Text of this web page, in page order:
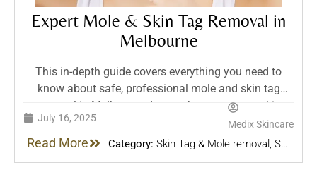
Expert Mole & Skin Tag Removal in
Melbourne
This in-depth guide covers everything you need to
know about safe, professional mole and skin tag
removal in Melbourne. Learn about common skin
lesions, treatment options, aftercare, and why expert
assessment matters — all from the trusted team at
July 16, 2025
Medix Skincare
Read More Category: Skin Tag & Mole removal , Skin